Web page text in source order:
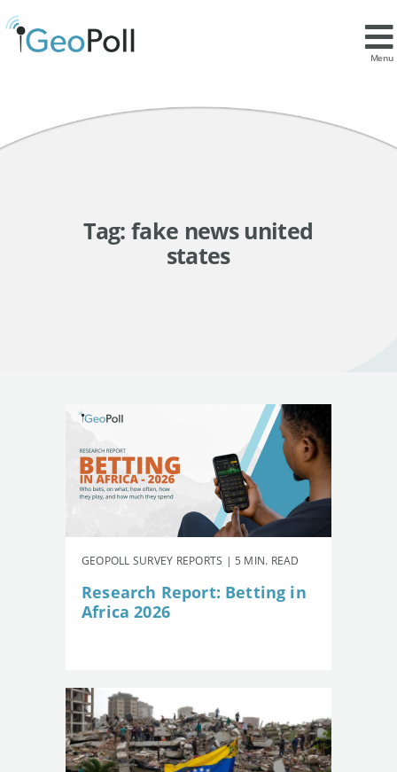
Menu
Tag: fake news united
states
GEOPOLL SURVEY REPORTS | 5 MIN. READ
Research Report: Betting in
Africa 2026